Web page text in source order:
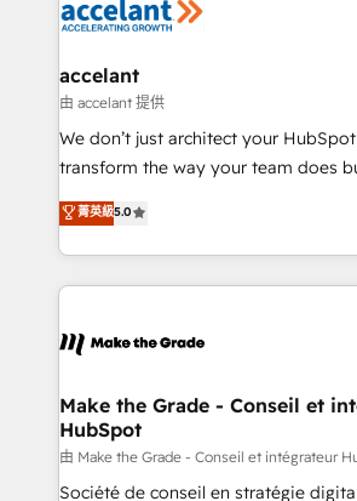
de la productivité des équipes Notre équipe de 30
avec un engagement total, alignant
métiers et technologie, et guidant
travers le changement, tout en
d’entreprise. Grâce à une méthodologie éprouvée
rapidement vos enjeux et intégrons
HubSpot dans votre organisation. Pour toute
un échange dédié.
accelant
由 accelant 提供
We don’t just architect your
transform the way your team does
Elite HubSpot Solutions Partner, we
creating tailored, end-to-end CRM
accelerate growth, improve
and ensure faster time to value on
day one, our team takes the time to
strategies that deliver impactful results. Our
is to empower you to unlock
—faster. Through expert training,
responsiveness, and ongoing
菁英級5.0
Make the Grade - Conseil et
HubSpot
由 Make the Grade - Conseil et intégrateur
Société de conseil en stratégie